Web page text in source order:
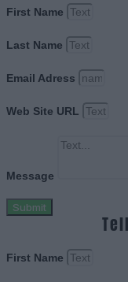
First Name
Last Name
Email Adress
Web Site URL
Message
Submit
First Name